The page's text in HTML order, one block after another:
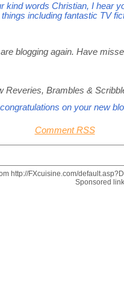
kind words Christian, I hear
including fantastic TV
blogging again. Have
Reveries, Brambles &
on your new
Comment RSS
http://FXcuisine.com/
Sponsored